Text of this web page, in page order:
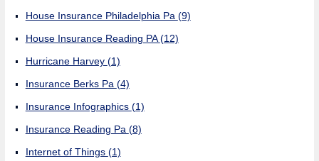
House Insurance Philadelphia Pa (9)
House Insurance Reading PA(12)
Hurricane Harvey (1)
Insurance Berks Pa (4)
Insurance Infographics (1)
Insurance Reading Pa (8)
Internet of Things (1)